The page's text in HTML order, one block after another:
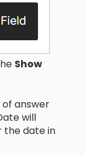
Show
answer
will
the date in